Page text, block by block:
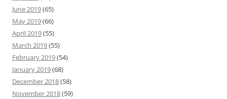
June 2019(65)
May 2019(66)
April 2019(55)
March 2019(55)
February 2019(54)
January 2019(68)
December 2018(58)
November 2018(59)